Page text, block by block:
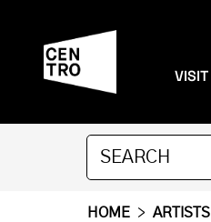
VISIT
HOME > ARTISTS